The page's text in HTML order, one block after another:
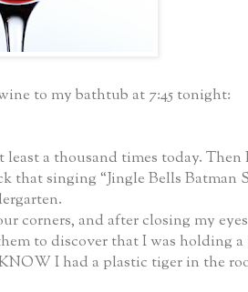
to my bathtub at 7:45 tonight:
least a thousand times today. Then
that singing “Jingle Bells Batman
corners, and after closing my
to discover that I was holding a
I had a plastic tiger in the